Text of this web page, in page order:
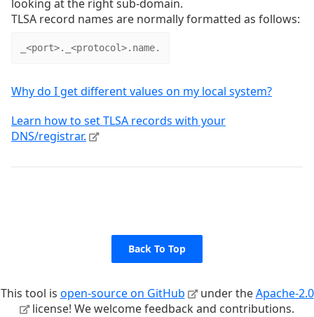
looking at the right sub-domain.
TLSA record names are normally formatted as follows:
_<port>._<protocol>.name.
Why do I get different values on my local system?
Learn how to set TLSA records with your
DNS/registrar.
Back To Top
This tool is open-source on GitHub under theApache-2.0
license! We welcome feedback and contributions.